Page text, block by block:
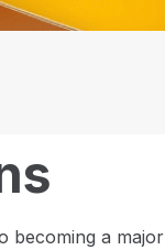
becoming a major